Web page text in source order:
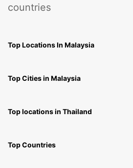
countries
Top Locations In Malaysia
Top Cities in Malaysia
Top locations in Thailand
Top Countries